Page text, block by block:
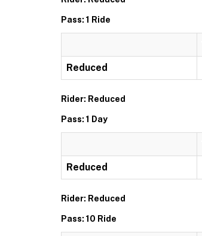
Pass: 1 Ride
Reduced
Rider: Reduced
Pass: 1 Day
Reduced
Rider: Reduced
Pass: 10 Ride